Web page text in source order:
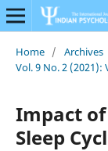
Home / Archives
Vol. 9 No. 2 (2021):
Impact of
Sleep